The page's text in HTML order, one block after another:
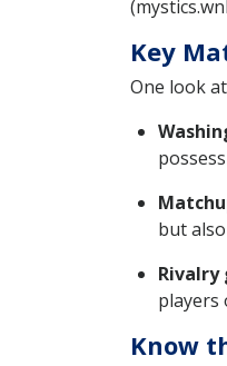
Key
One look
but
Rivalry
players
Know